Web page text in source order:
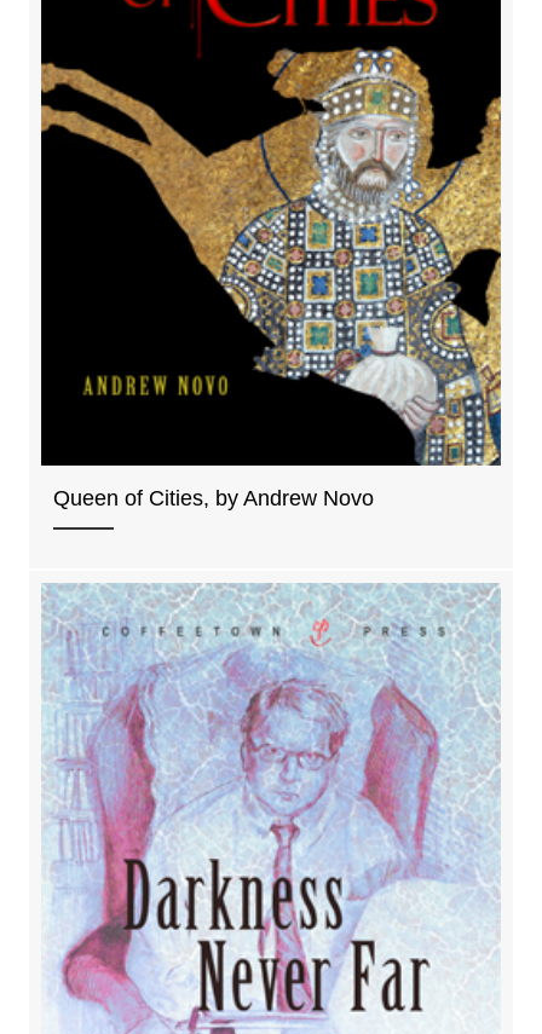
Queen of Cities, by Andrew Novo